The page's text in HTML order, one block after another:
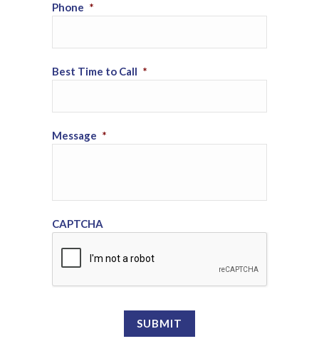
Phone *
Best Time to Call *
Message *
CAPTCHA